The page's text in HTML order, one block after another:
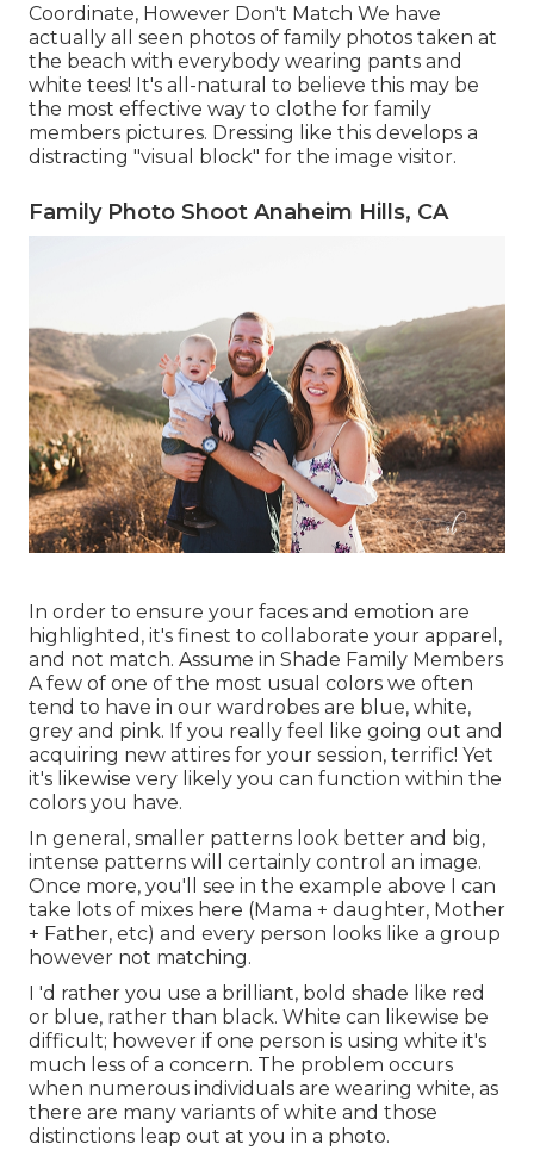
Coordinate, However Don't Match We have
actually all seen photos of family photos taken at
the beach with everybody wearing pants and
white tees! It's all-natural to believe this may be
the most effective way to clothe for family
members pictures. Dressing like this develops a
distracting "visual block" for the image visitor.
Family Photo Shoot Anaheim Hills, CA
In order to ensure your faces and emotion are
highlighted, it's finest to collaborate your apparel,
and not match. Assume in Shade Family Members
A few of one of the most usual colors we often
tend to have in our wardrobes are blue, white,
grey and pink. If you really feel like going out and
acquiring new attires for your session, terrific! Yet
it's likewise very likely you can function within the
colors you have.
In general, smaller patterns look better and big,
intense patterns will certainly control an image.
Once more, you'll see in the example above I can
take lots of mixes here (Mama + daughter, Mother
+ Father, etc) and every person looks like a group
however not matching.
I 'd rather you use a brilliant, bold shade like red
or blue, rather than black. White can likewise be
difficult; however if one person is using white it's
much less of a concern. The problem occurs
when numerous individuals are wearing white, as
there are many variants of white and those
distinctions leap out at you in a photo.